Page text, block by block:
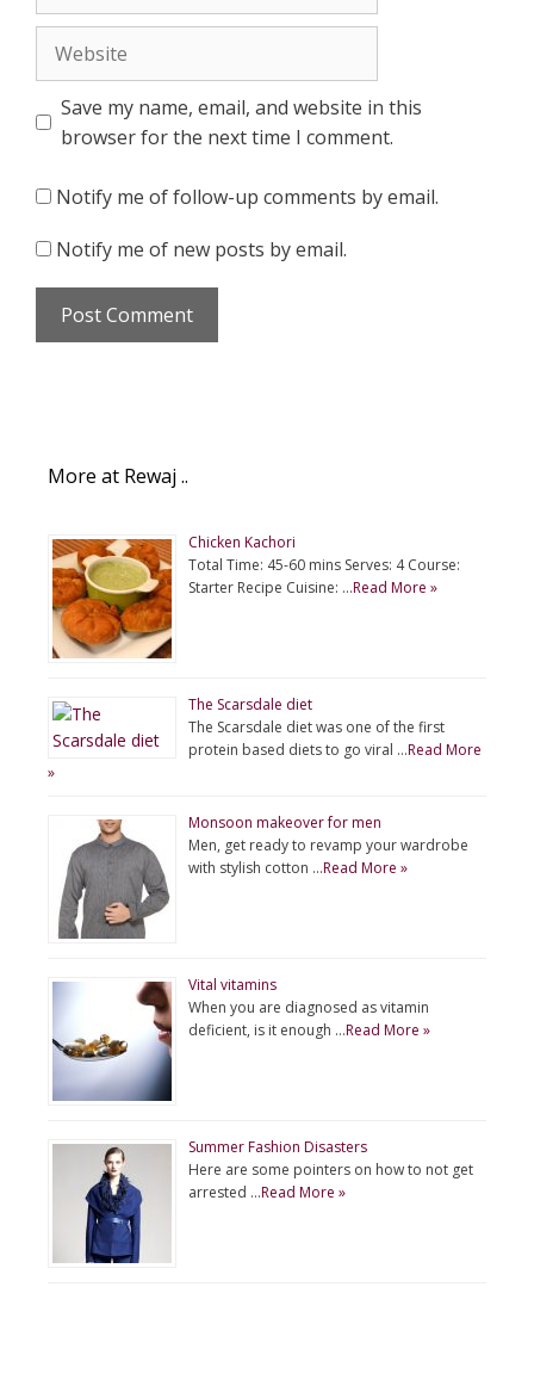
Save my name, email, and website in this
browser for the next time I comment.
Notify me of follow-up comments by email.
Notify me of new posts by email.
More at Rewaj ..
Chicken Kachori
Total Time: 45-60 mins Serves: 4 Course:
Starter Recipe Cuisine: …Read More »
The Scarsdale diet
The Scarsdale diet was one of the first
protein based diets to go viral …Read More
»
Monsoon makeover for men
Men, get ready to revamp your wardrobe
with stylish cotton …Read More »
Vital vitamins
When you are diagnosed as vitamin
deficient, is it enough …Read More »
Summer Fashion Disasters
Here are some pointers on how to not get
arrested …Read More »